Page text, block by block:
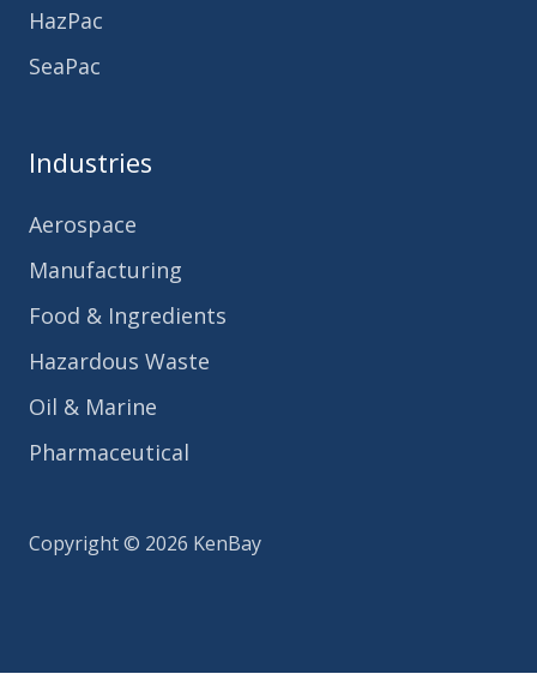
HazPac
SeaPac
Industries
Aerospace
Manufacturing
Food & Ingredients
Hazardous Waste
Oil & Marine
Pharmaceutical
Copyright © 2026 KenBay